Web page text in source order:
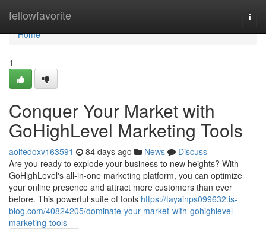
fellowfavorite
Home
Home
1
Conquer Your Market with
GoHighLevel Marketing Tools
aoifedoxv163591 84 days ago News
Discuss
Are you ready to explode your business to new heights? With
GoHighLevel's all-in-one marketing platform, you can optimize
your online presence and attract more customers than ever
before. This powerful suite of tools https://tayainps099632.is-
blog.com/40824205/dominate-your-market-with-gohighlevel-
marketing-tools